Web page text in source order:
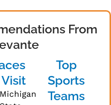
From
Visit
Michigan
Top
Sports
Teams